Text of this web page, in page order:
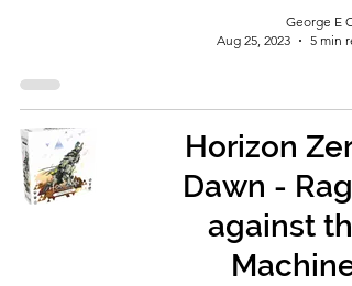
George E
Aug 25, 2023
5 min
Horizon
Dawn -
against